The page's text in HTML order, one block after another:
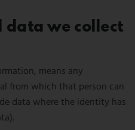
we collect
means any
from which that person can
data where the identity has